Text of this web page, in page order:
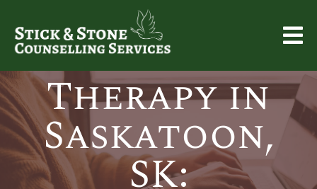
Online
Therapy in
Saskatoon,
SK: